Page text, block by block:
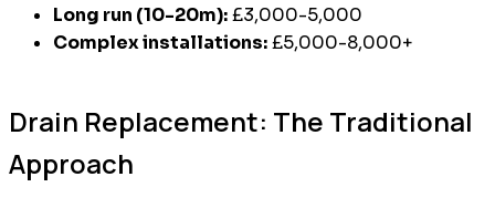
Long run (10-20m):£3,000-5,000
Complex installations:£5,000-8,000+
Drain Replacement: The Traditional
Approach